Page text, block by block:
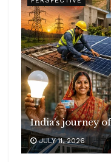
India’s journey
JULY 11, 2026